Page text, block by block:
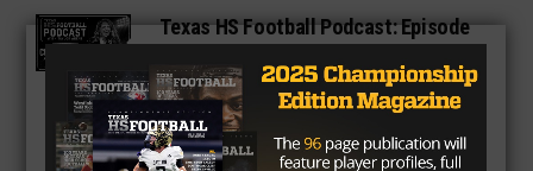
Texas HS Football Podcast: Episode